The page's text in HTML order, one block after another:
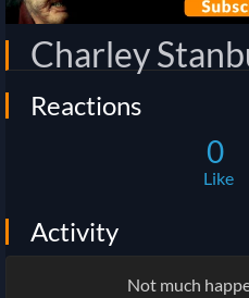
Charley
Reactions
0
Like
Activity
Not much